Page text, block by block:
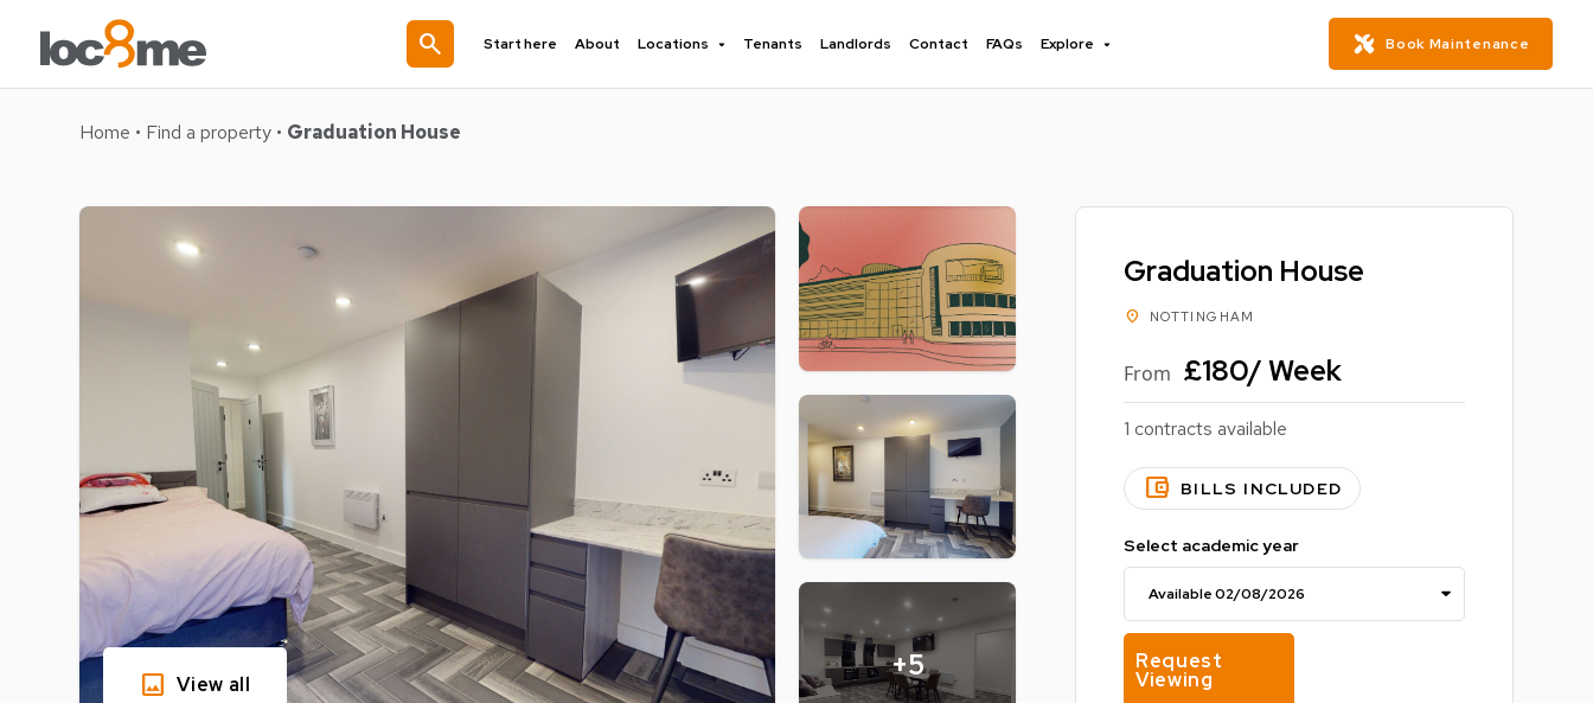
search Start here About Locations Tenants Landlords Contact FAQs Explore Book Maintenance
Home • Find a property • Graduation House
+5
image View all
Graduation House
location_on NOTTINGHAM
From £180/ Week
1 contracts available
account_balance_wallet BILLS INCLUDED
Select academic year
Request
Viewing